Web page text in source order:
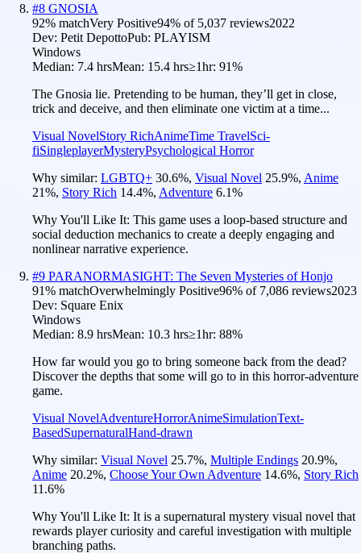
#8 GNOSIA
92% matchVery Positive94% of 5,037 reviews2022
Dev: Petit DepottoPub: PLAYISM
Windows
Median: 7.4 hrsMean: 15.4 hrs≥1hr: 91%
The Gnosia lie. Pretending to be human, they’ll get in close,
trick and deceive, and then eliminate one victim at a time...
Visual NovelStory RichAnimeTime TravelSci-
fiSingleplayerMysteryPsychological Horror
Why similar: LGBTQ+ 30.6%, Visual Novel 25.9%, Anime
21%, Story Rich 14.4%, Adventure 6.1%
Why You'll Like It: This game uses a loop-based structure and
social deduction mechanics to create a deeply engaging and
nonlinear narrative experience.
#9 PARANORMASIGHT: The Seven Mysteries of Honjo
91% matchOverwhelmingly Positive96% of 7,086 reviews2023
Dev: Square Enix
Windows
Median: 8.9 hrsMean: 10.3 hrs≥1hr: 88%
How far would you go to bring someone back from the dead?
Discover the depths that some will go to in this horror-adventure
game.
Visual NovelAdventureHorrorAnimeSimulationText-
BasedSupernaturalHand-drawn
Why similar: Visual Novel 25.7%, Multiple Endings 20.9%,
Anime 20.2%, Choose Your Own Adventure 14.6%, Story Rich
11.6%
Why You'll Like It: It is a supernatural mystery visual novel that
rewards player curiosity and careful investigation with multiple
branching paths.